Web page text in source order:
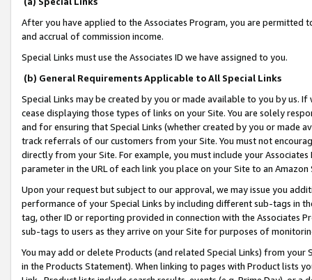
After you have applied to the Associates Program, you are permitted
and accrual of commission income.
Special Links must use the Associates ID we have assigned to you.
(b) General Requirements Applicable to All Special Links
Special Links may be created by you or made available to you by us.
cease displaying those types of links on your Site. You are solely
and for ensuring that Special Links (whether created by you or
track referrals of our customers from your Site. You must not
directly from your Site. For example, you must include your
parameter in the URL of each link you place on your Site to an
Upon your request but subject to our approval, we may issue you
performance of your Special Links by including different sub-tags in
tag, other ID or reporting provided in connection with the Associates
sub-tags to users as they arrive on your Site for purposes of
You may add or delete Products (and related Special Links) from
in the Products Statement). When linking to pages with Product lists